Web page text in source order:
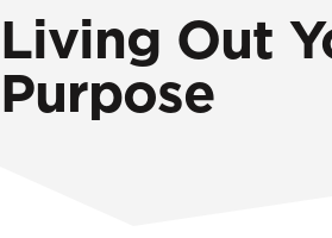
Living Out
Purpose